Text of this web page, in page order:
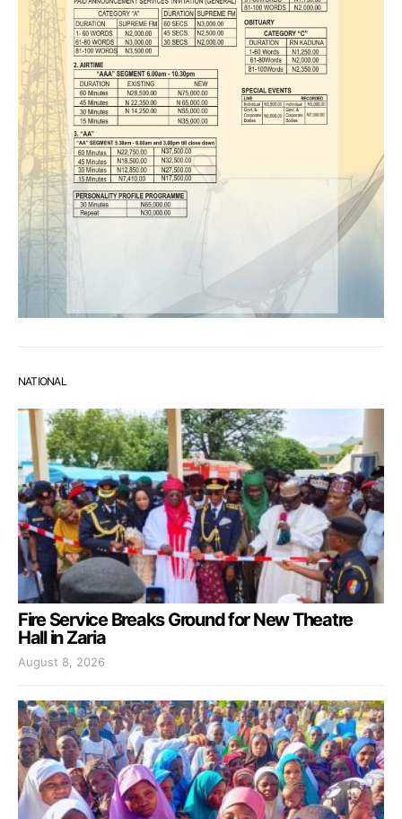
NATIONAL
Fire Service Breaks Ground for New Theatre
Hall in Zaria
August 8, 2026